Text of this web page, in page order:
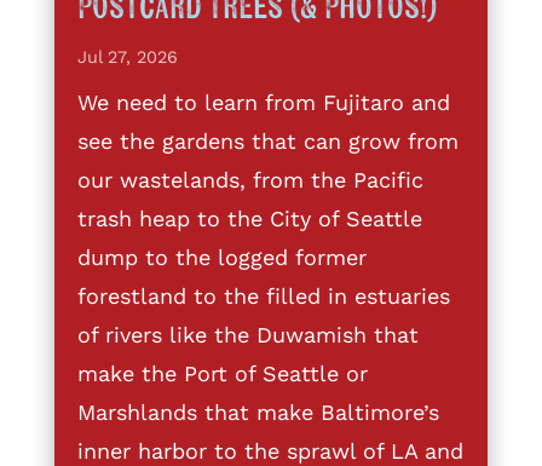
Postcard Trees (& Photos!)
Jul 27, 2026
We need to learn from Fujitaro and
see the gardens that can grow from
our wastelands, from the Pacific
trash heap to the City of Seattle
dump to the logged former
forestland to the filled in estuaries
of rivers like the Duwamish that
make the Port of Seattle or
Marshlands that make Baltimore’s
inner harbor to the sprawl of LA and